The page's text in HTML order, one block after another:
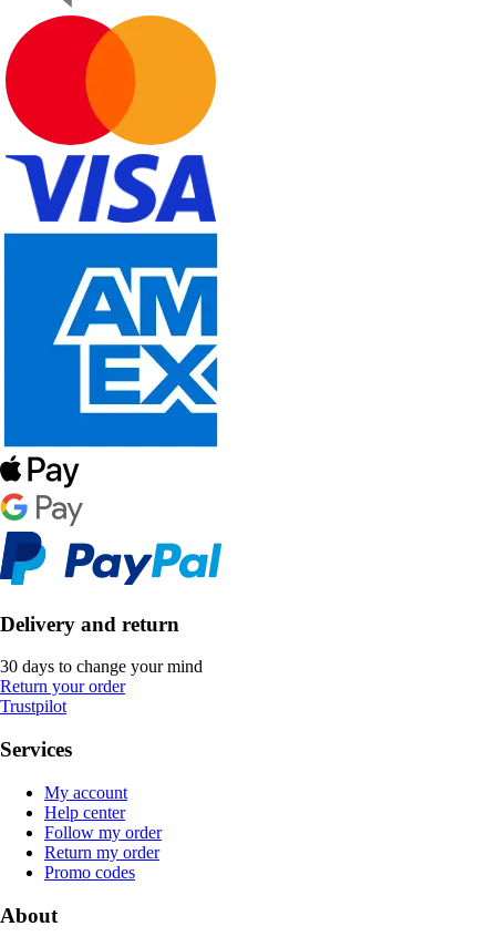
Delivery and return
30 days to change your mind
Return your order
Trustpilot
Services
My account
Help center
Follow my order
Return my order
Promo codes
About